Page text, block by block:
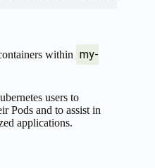
within my-
users to
Pods and to assist in
applications.